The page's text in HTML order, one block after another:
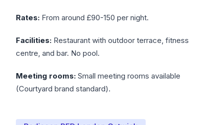
Rates: From around £90-150 per night.
Facilities: Restaurant with outdoor terrace, fitness
centre, and bar. No pool.
Meeting rooms: Small meeting rooms available
(Courtyard brand standard).